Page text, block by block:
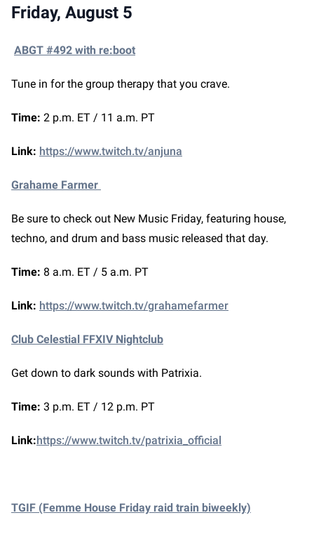
Friday, August 5
ABGT #492 with re:boot
Tune in for the group therapy that you crave.
Time: 2 p.m. ET / 11 a.m. PT
Link: https://www.twitch.tv/anjuna
Grahame Farmer
Be sure to check out New Music Friday, featuring house,
techno, and drum and bass music released that day.
Time: 8 a.m. ET / 5 a.m. PT
Link: https://www.twitch.tv/grahamefarmer
Club Celestial FFXIV Nightclub
Get down to dark sounds with Patrixia.
Time: 3 p.m. ET / 12 p.m. PT
Link: https://www.twitch.tv/patrixia_official
TGIF (Femme House Friday raid train biweekly)